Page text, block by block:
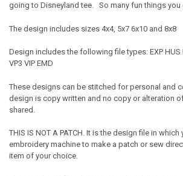
going to Disneyland tee. So many fun things you
The design includes sizes 4x4, 5x7 6x10 and 8x8
Design includes the following file types: EXP HUS
VP3 VIP EMD
These designs can be stitched for personal and
design is copy written and no copy or alteration
shared.
THIS IS NOT A PATCH. It is the design file in
embroidery machine to make a patch or sew
item of your choice.